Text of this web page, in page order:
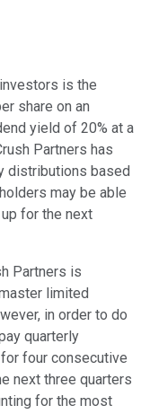
is the
share on an
yield of 20% at a
Partners has
distributions based
may be able
for the next
Partners is
limited
in order to do
quarterly
four consecutive
next three quarters
for the most